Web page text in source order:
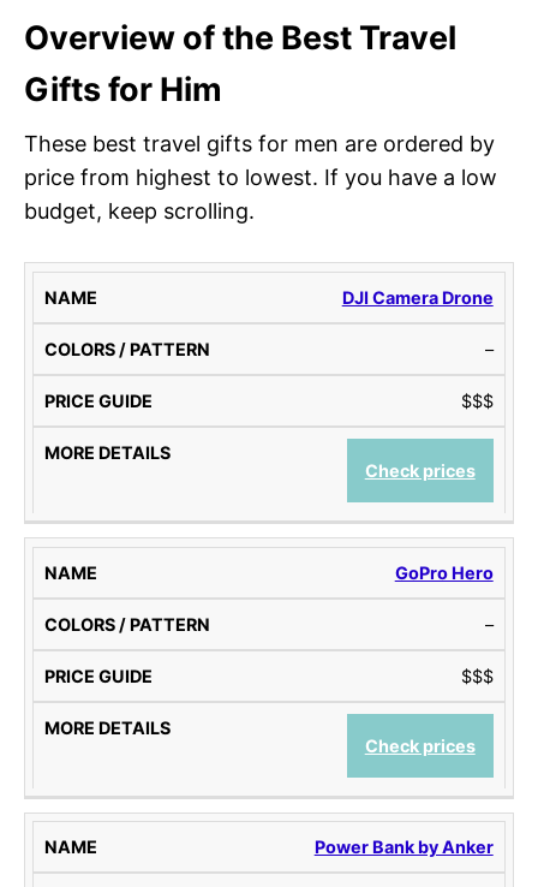
Overview of the Best Travel
Gifts for Him
These best travel gifts for men are ordered by
price from highest to lowest. If you have a low
budget, keep scrolling.
N
A
M
E
C
O
L
O
R
A
T
T
E
N
S
R
I
C
E
D
E
O
R
E
I
L
DJI Camera Drone
–
$$$
Check prices
GoPro Hero
–
$$$
Check prices
Power Bank by Anker